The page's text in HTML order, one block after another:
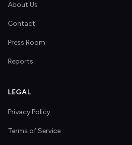
About Us
Contact
Press Room
Reports
LEGAL
Privacy Policy
Terms of Service